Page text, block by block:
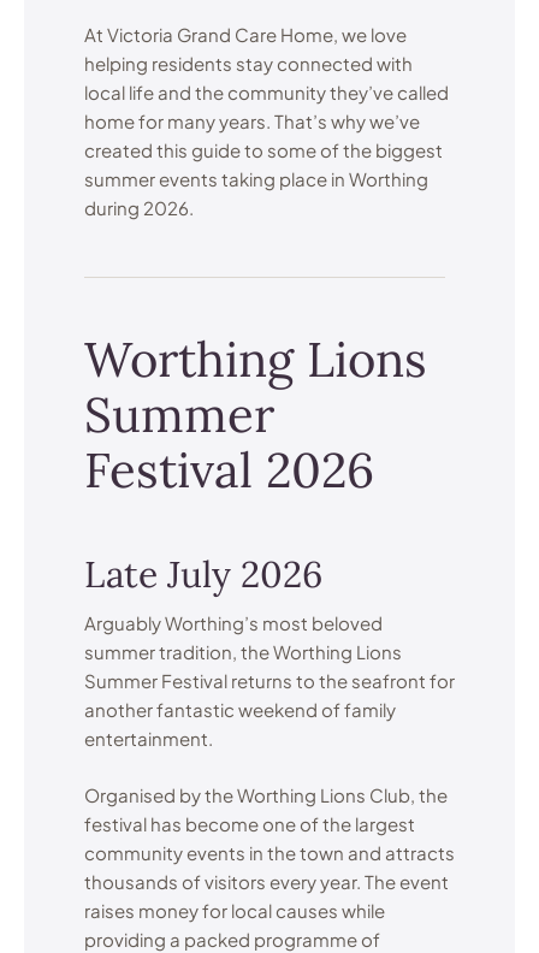
At Victoria Grand Care Home, we love
helping residents stay connected with
local life and the community they’ve called
home for many years. That’s why we’ve
created this guide to some of the biggest
summer events taking place in Worthing
during 2026.
Worthing Lions
Summer
Festival 2026
Late July 2026
Arguably Worthing’s most beloved
summer tradition, the Worthing Lions
Summer Festival returns to the seafront for
another fantastic weekend of family
entertainment.
Organised by the Worthing Lions Club, the
festival has become one of the largest
community events in the town and attracts
thousands of visitors every year. The event
raises money for local causes while
providing a packed programme of